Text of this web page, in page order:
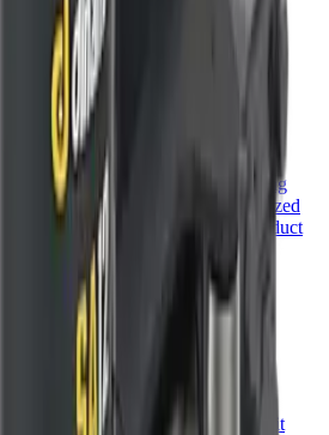
Dinamic Oil has been developing
becoming one of the most recognized
Learn more about our newest product
wide range of mounting kits to outfit